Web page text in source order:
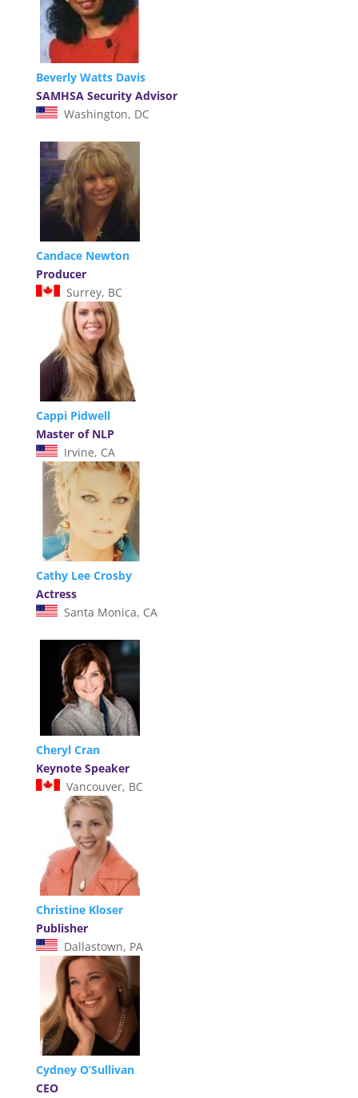
Beverly Watts Davis
SAMHSA Security Advisor
Washington, DC
Candace Newton
Producer
Surrey, BC
Cappi Pidwell
Master of NLP
Irvine, CA
Cathy Lee Crosby
Actress
Santa Monica, CA
Cheryl Cran
Keynote Speaker
Vancouver, BC
Christine Kloser
Publisher
Dallastown, PA
Cydney O’Sullivan
CEO